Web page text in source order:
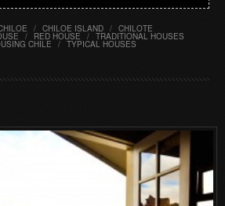
/ CHILOE ISLAND / CHILOTE
/ RED HOUSE / TRADITIONAL HOUSES
CHILE / TYPICAL HOUSES